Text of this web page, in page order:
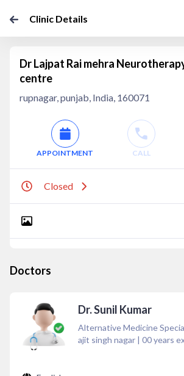
Clinic Details
Dr Lajpat Rai mehra
centre
rupnagar, punjab, India, 160071
APPOINTMENT CALL
Closed
Doctors
Dr. Sunil Kumar
Alternative Medicine
ajit singh nagar | 00years